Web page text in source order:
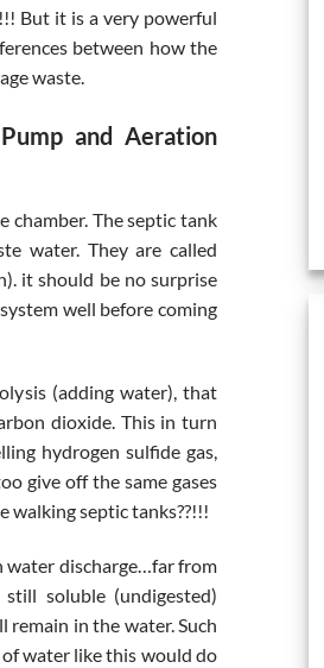
But it is a very powerful
between how the
waste.
and Aeration
chamber. The septic tank
water. They are called
it should be no surprise
well before coming
(adding water), that
dioxide. This in turn
hydrogen sulfide gas,
give off the same gases
walking septic tanks??!!!
water discharge…far from
soluble (undigested)
remain in the water. Such
water like this would do